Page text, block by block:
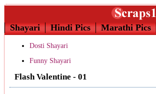
Shayari Hindi Pics Marathi Pics
Dosti Shayari
Funny Shayari
Flash Valentine - 01